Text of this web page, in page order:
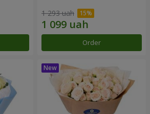
1 293 uah
Order